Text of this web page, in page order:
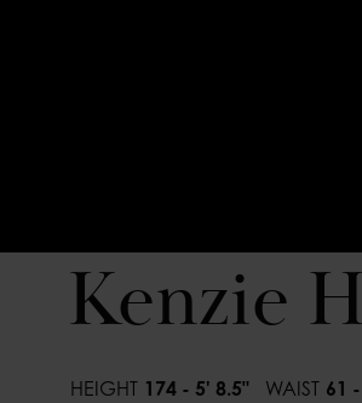
Kenzie
HEIGHT 174 - 5' 8.5" WAIST 61